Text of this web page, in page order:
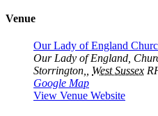
Venue
Our Lady of England
Our Lady of England,
Storrington,, West Sussex
Google Map
View Venue Website